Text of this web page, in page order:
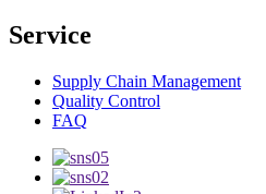
Service
Supply Chain Management
Quality Control
FAQ